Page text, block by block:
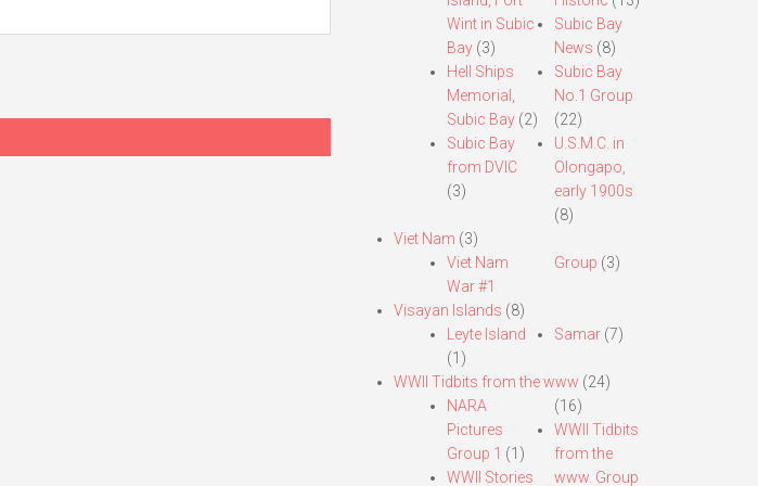
Wint in Subic
Bay(3)
Hell Ships
Memorial,
Subic Bay(2)
Subic Bay
from DVIC
(3)
Subic Bay
News (8)
Subic Bay
No.1 Group
(22)
U.S.M.C. in
Olongapo,
early 1900s
(8)
Viet Nam (3)
Viet Nam
War #1
Group (3)
Visayan Islands (8)
Leyte Island
(1)
Samar (7)
WWII Tidbits from the www (24)
NARA
Pictures
Group 1 (1)
WWII Stories
(16)
WWII Tidbits
from the
www. Group